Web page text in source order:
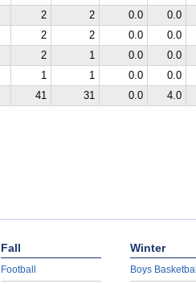
2 2 0.0
0.0
2 2 0.0
0.0
2 1 0.0
0.0
1 1 0.0
0.0
41 31 0.0 4.0
Fall
Football
Winter
Boys